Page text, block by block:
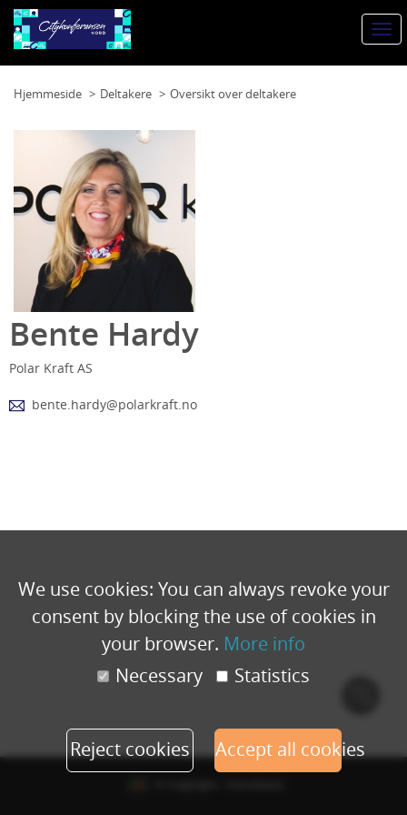
Hjemmeside Deltakere Oversikt over deltakere
Bente Hardy
Polar Kraft AS
bente.hardy@polarkraft.no
We use cookies: You can always revoke your
consent by blocking the use of cookies in
your browser. More info
Necessary
Statistics
Reject cookies Accept all cookies